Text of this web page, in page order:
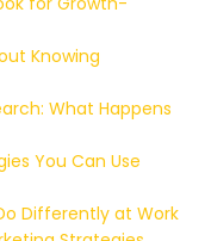
Knowing
What Happens
You Can Use
Differently at Work